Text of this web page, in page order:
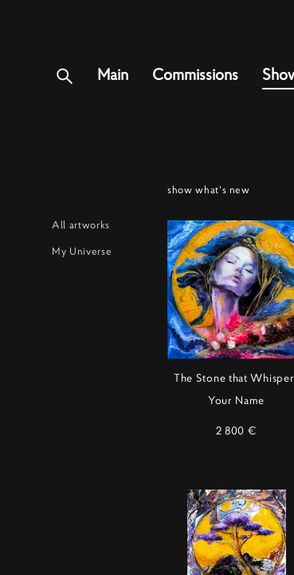
Main Commissions
All artworks
My Universe
show what's new
The Stone that
Your Name
2 800 €